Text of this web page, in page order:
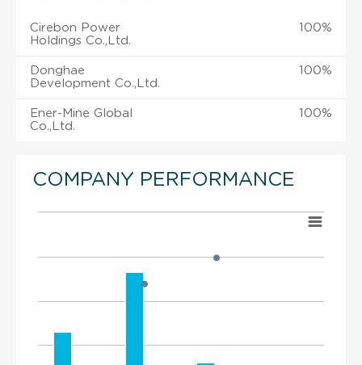
Cirebon Power
Holdings Co.,Ltd.
100%
Donghae
Development Co.,Ltd.
100%
Ener-Mine Global
Co.,Ltd.
100%
COMPANY PERFORMANCE